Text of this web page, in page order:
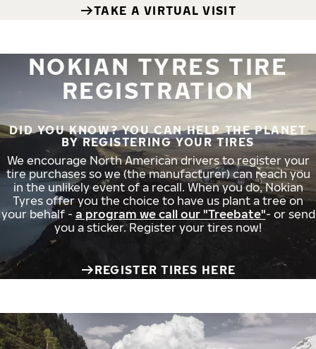
TAKE A VIRTUAL VISIT
NOKIAN TYRES TIRE
REGISTRATION
DID YOU KNOW? YOU CAN HELP THE PLANET
BY REGISTERING YOUR TIRES
We encourage North American drivers to register your
tire purchases so we (the manufacturer) can reach you
in the unlikely event of a recall. When you do, Nokian
Tyres offer you the choice to have us plant a tree on
your behalf - a program we call our "Treebate"- or send
you a sticker. Register your tires now!
REGISTER TIRES HERE